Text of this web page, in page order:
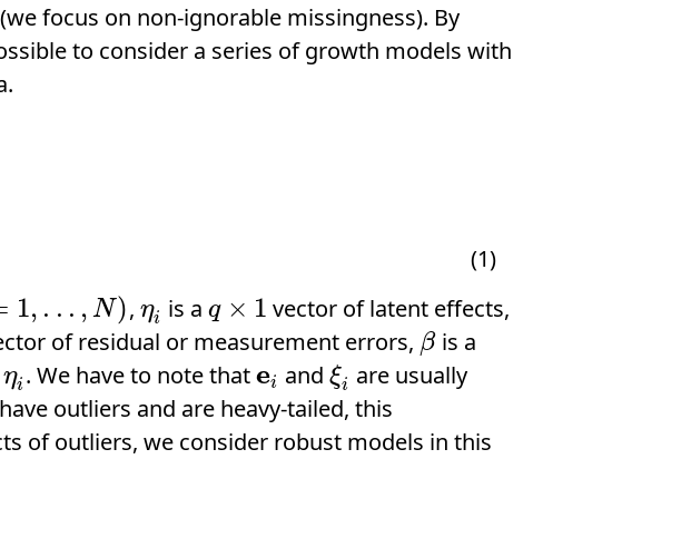
focus on non-ignorable missingness). By
to consider a series of growth models with
(1)
1, . . . , N)
. N) , ηi
ηi is a q × 1
q×1 vector of latent effects,
of residual or measurement errors, β
βis a
ηi
ηi. We have to note thatei
ei and ξi
ξi are usually
outliers and are heavy-tailed, this
of outliers, we consider robust models in this